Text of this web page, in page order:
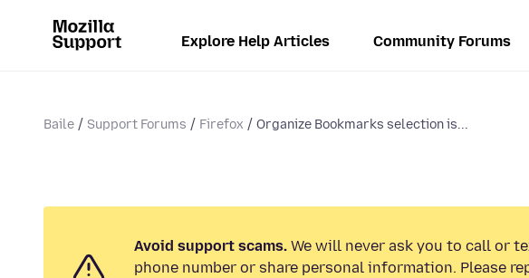
Explore Help Articles Community Forums
Baile Support Forums Firefox Organize Bookmarks selection is...
Avoid support scams. We will never ask you to call or
phone number or share personal information. Please